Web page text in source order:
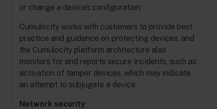
or change a device’s configuration.
Cumulocity works with customers to provide best
practice and guidance on protecting devices, and
the Cumulocity platform architecture also
monitors for and reports secure incidents, such as
activation of tamper devices, which may indicate
an attempt to subjugate a device.
Network security